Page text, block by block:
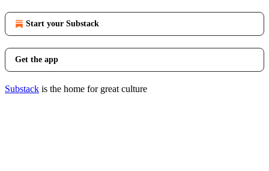
Start your Substack
Get the app
Substack is the home for great culture